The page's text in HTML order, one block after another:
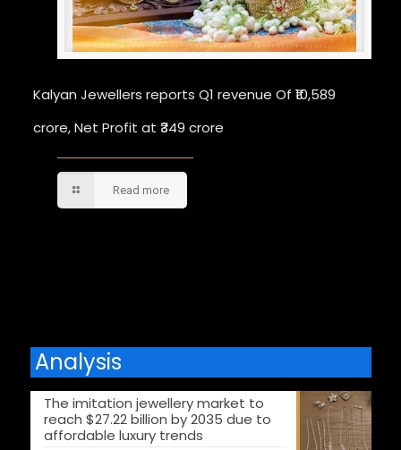
Kalyan Jewellers reports Q1 revenue Of ₹10,589
crore, Net Profit at ₹349 crore
Read more
Analysis
The imitation jewellery market to
reach $27.22 billion by 2035 due to
affordable luxury trends